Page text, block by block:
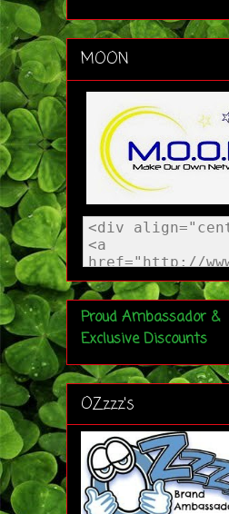
MOON
Proud Ambassador &
Exclusive Discounts
OZzzz's